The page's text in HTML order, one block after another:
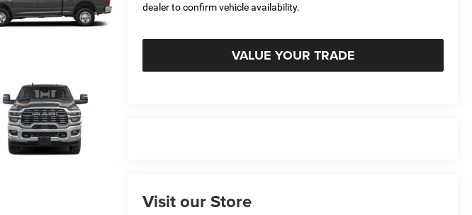
dealer to confirm vehicle availability.
VALUE YOUR TRADE
Visit our Store